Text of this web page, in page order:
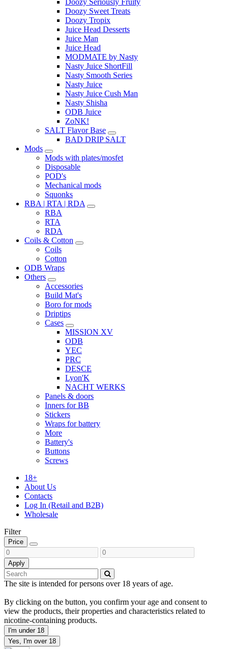
Doozy Sweet Treats
Doozy Tropix
Juice Head Desserts
Juice Man
Juice Head
MODMATE by Nasty
Nasty Juice ShortFill
Nasty Smooth Series
Nasty Juice
Nasty Juice Cush Man
Nasty Shisha
ODB Juice
ZoNK!
SALT Flavor Base
BAD DRIP SALT
Mods
Mods with plates/mosfet
Disposable
POD's
Mechanical mods
Squonks
RBA | RTA | RDA
RBA
RTA
RDA
Coils & Cotton
Coils
Cotton
ODB Wraps
Others
Accessories
Build Mat's
Boro for mods
Driptips
Cases
MISSION XV
ODB
YEC
PRC
DESCE
Lyon'K
NACHT WERKS
Panels & doors
Inners for BB
Stickers
Wraps for battery
More
Battery's
Buttons
Screws
18+
About Us
Contacts
Log In (Retail and B2B)
Wholesale
Filter
Price
Apply
The site is intended for persons over 18 years of age.
By clicking on the button, you confirm your age and consent to
view the products, their properties and characteristics related to
nicotine-containing products.
I'm under 18
Yes, I'm over 18